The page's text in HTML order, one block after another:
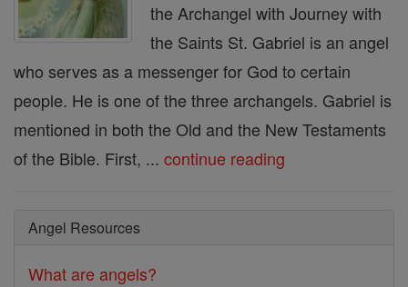
the Archangel with Journey with
the Saints St. Gabriel is an angel
who serves as a messenger for God to certain
people. He is one of the three archangels. Gabriel is
mentioned in both the Old and the New Testaments
of the Bible. First, ... continue reading
Angel Resources
What are angels?